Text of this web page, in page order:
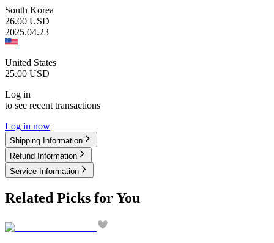
South Korea
26.00 USD
2025.04.23
United States
25.00 USD
Log in
to see recent transactions
Log in now
Shipping Information
Refund Information
Service Information
Related Picks for You